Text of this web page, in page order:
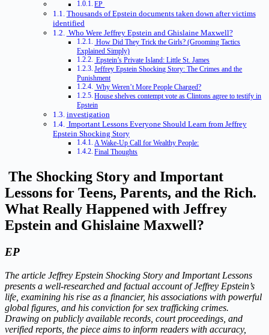
EP
Thousands of Epstein documents taken down after victims
identified
Who Were Jeffrey Epstein and Ghislaine Maxwell?
How Did They Trick the Girls? (Grooming Tactics
Explained Simply)
Epstein’s Private Island: Little St. James
Jeffrey Epstein Shocking Story: The Crimes and the
Punishment
Why Weren’t More People Charged?
House shelves contempt vote as Clintons agree to testify in
Epstein
investigation
Important Lessons Everyone Should Learn from Jeffrey
Epstein Shocking Story
A Wake-Up Call for Wealthy People:
Final Thoughts
The Shocking Story and Important
Lessons for Teens, Parents, and the Rich.
What Really Happened with Jeffrey
Epstein and Ghislaine Maxwell?
EP
The article Jeffrey Epstein Shocking Story and Important Lessons
presents a well-researched and factual account of Jeffrey Epstein’s
life, examining his rise as a financier, his associations with powerful
global figures, and his conviction for sex trafficking crimes.
Drawing on publicly available records, court proceedings, and
verified reports, the piece aims to inform readers with accuracy,